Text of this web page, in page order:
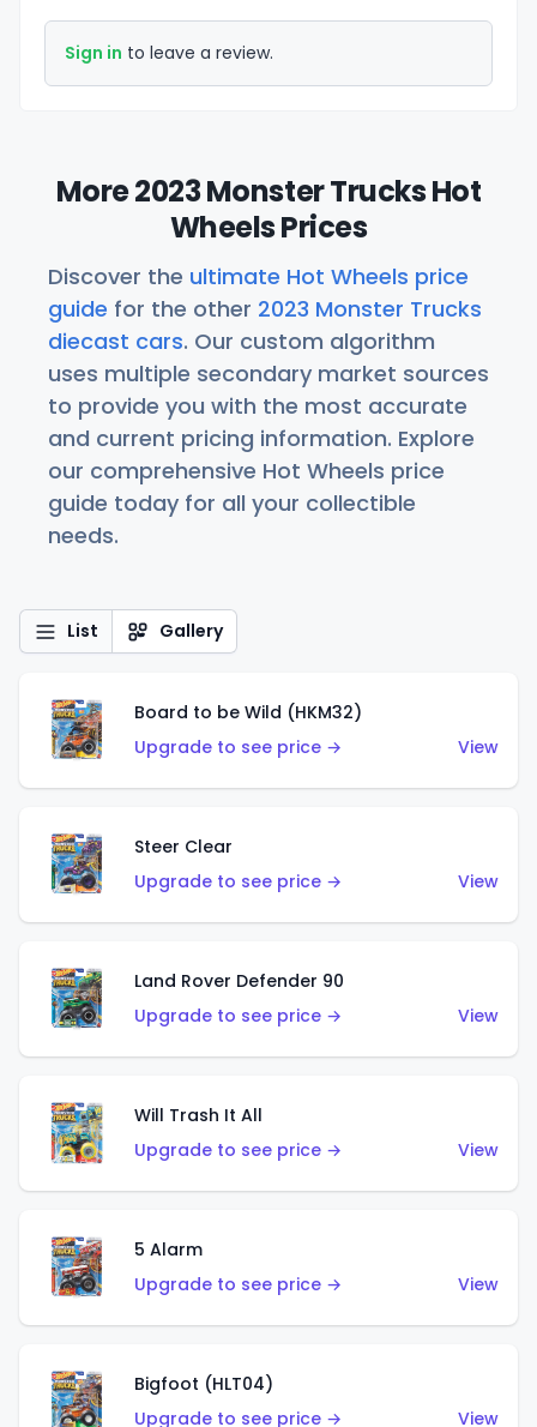
Sign in to leave a review.
More 2023 Monster Trucks Hot
Wheels Prices
Discover the ultimate Hot Wheels price
guide for the other 2023 Monster Trucks
diecast cars. Our custom algorithm
uses multiple secondary market sources
to provide you with the most accurate
and current pricing information. Explore
our comprehensive Hot Wheels price
guide today for all your collectible
needs.
List Gallery
Board to be Wild (HKM32)
Upgrade to see price →
View
Steer Clear
Upgrade to see price →
View
Land Rover Defender 90
Upgrade to see price →
View
Will Trash It All
Upgrade to see price →
View
5 Alarm
Upgrade to see price →
View
Bigfoot (HLT04)
Upgrade to see price →
View